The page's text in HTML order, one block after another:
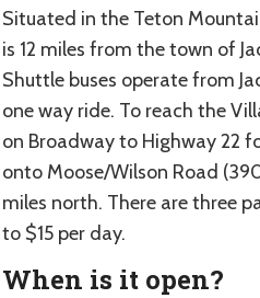
Situated in the Teton
is 12 miles from the town of
Shuttle buses operate from
one way ride. To reach the
on Broadway to Highway 22
onto Moose/Wilson Road
miles north. There are three
to $15 per day.
When is it open?